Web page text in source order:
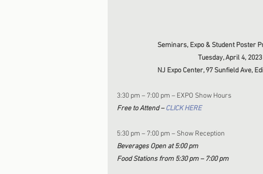
Seminars, Expo & Student Poster
Tuesday, April 4, 2023
NJ Expo Center, 97 Sunfield Ave,
3:30 pm – 7:00 pm – EXPO Show Hours
Free to Attend – CLICK HERE
5:30 pm – 7:00 pm – Show Reception
Beverages Open at 5:00 pm
Food Stations from 5:30 pm – 7:00 pm